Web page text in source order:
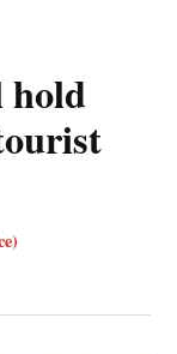
hold